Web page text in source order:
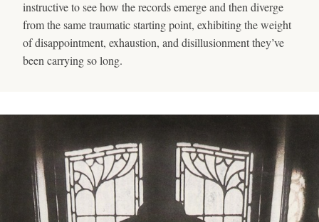
instructive to see how the records emerge and then diverge
from the same traumatic starting point, exhibiting the weight
of disappointment, exhaustion, and disillusionment they’ve
been carrying so long.